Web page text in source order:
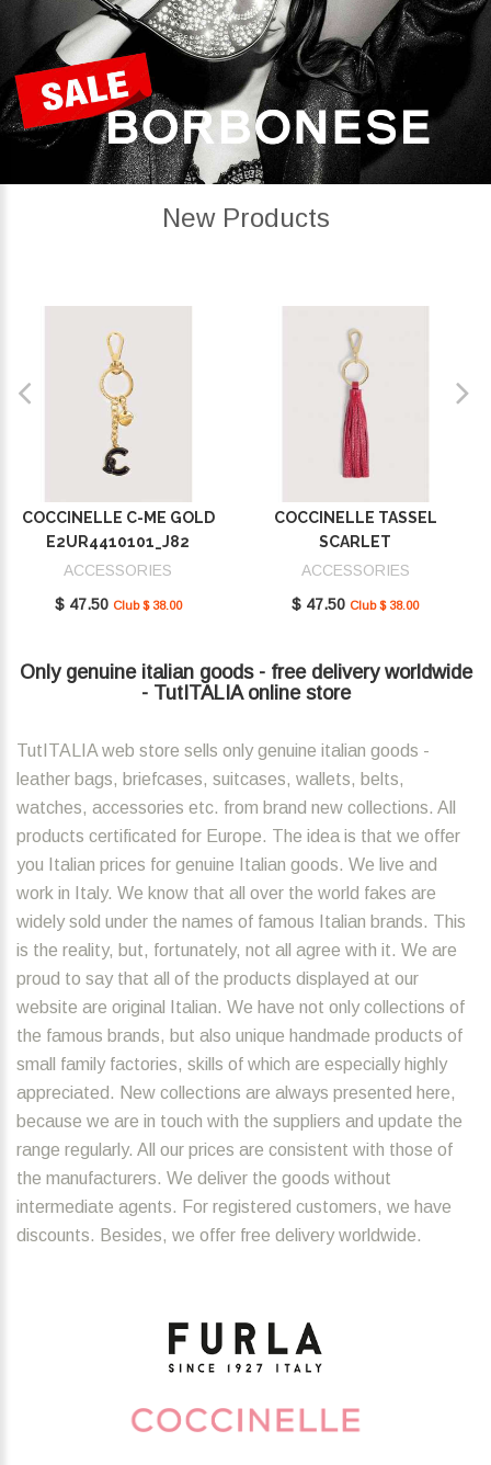
New Products
COCCINELLE C-ME GOLD
E2UR4410101_J82
ACCESSORIES
$ 47.50 Club $ 38.00
COCCINELLE TASSEL
SCARLET
E2MU0410101_R02
ACCESSORIES
$ 47.50 Club $ 38.00
Only genuine italian goods - free delivery worldwide
- TutITALIA online store
TutITALIA web store sells only genuine italian goods -
leather bags, briefcases, suitcases, wallets, belts,
watches, accessories etc. from brand new collections. All
products certificated for Europe. The idea is that we offer
you Italian prices for genuine Italian goods. We live and
work in Italy. We know that all over the world fakes are
widely sold under the names of famous Italian brands. This
is the reality, but, fortunately, not all agree with it. We are
proud to say that all of the products displayed at our
website are original Italian. We have not only collections of
the famous brands, but also unique handmade products of
small family factories, skills of which are especially highly
appreciated. New collections are always presented here,
because we are in touch with the suppliers and update the
range regularly. All our prices are consistent with those of
the manufacturers. We deliver the goods without
intermediate agents. For registered customers, we have
discounts. Besides, we offer free delivery worldwide.